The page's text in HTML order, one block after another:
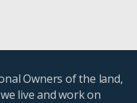
Owners of the land,
live and work on